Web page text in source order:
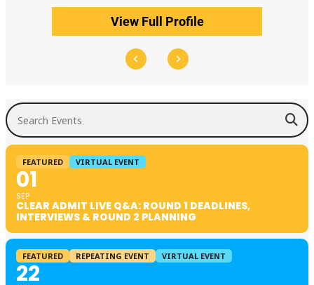
View Full Profile
Search Events
FEATURED VIRTUAL EVENT
01
SEP
CLEAR ADMIT LIVE Q&A: ROUND 1 DEADLINES,
INTERVIEWS & ROUND 2 PLANNING
FEATURED REPEATING EVENT VIRTUAL EVENT
22